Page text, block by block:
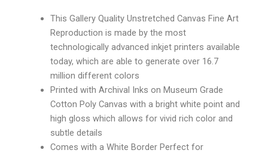
This Gallery Quality Unstretched Canvas Fine Art
Reproduction is made by the most
technologically advanced inkjet printers available
today, which are able to generate over 16.7
million different colors
Printed with Archival Inks on Museum Grade
Cotton Poly Canvas with a bright white point and
high gloss which allows for vivid rich color and
subtle details
Comes with a White Border Perfect for